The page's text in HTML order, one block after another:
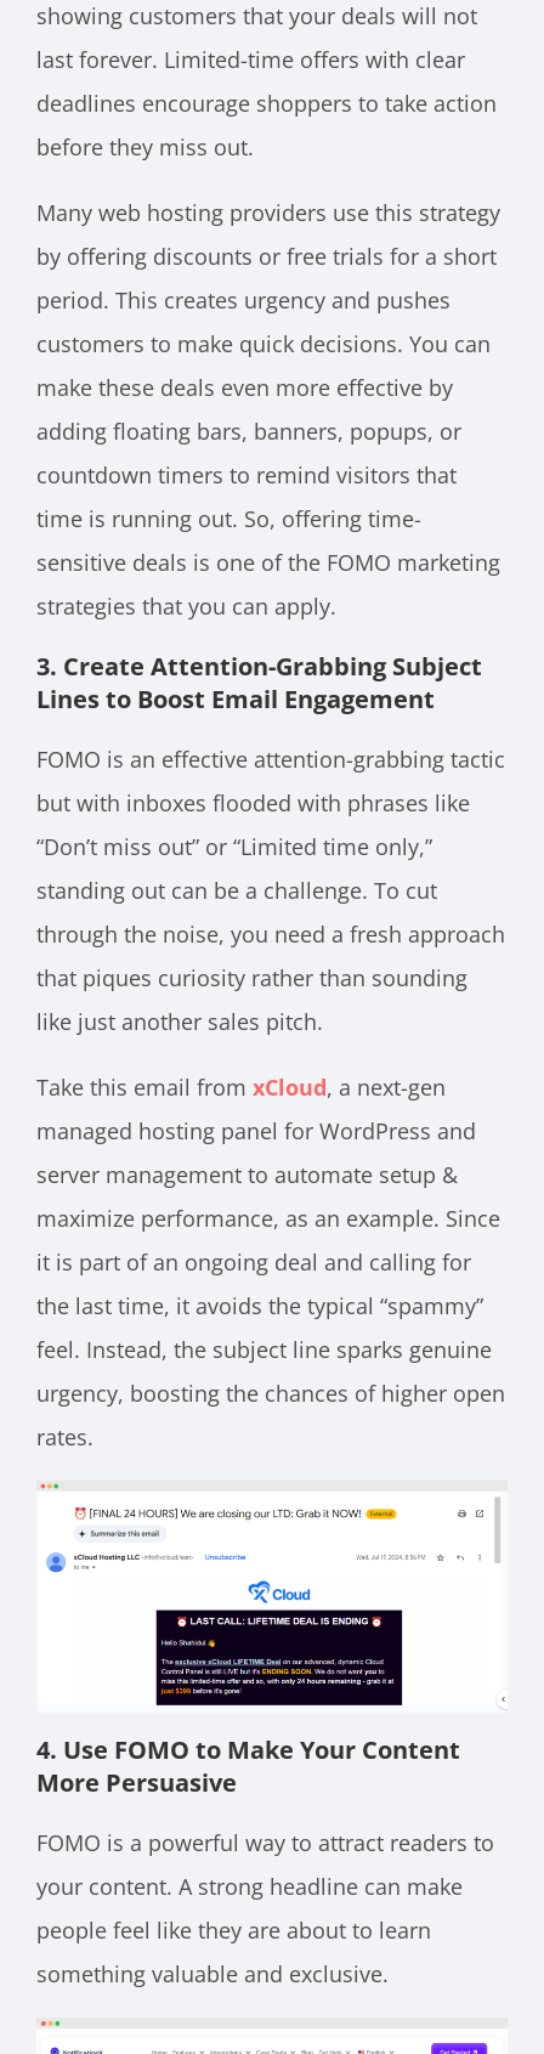
showing customers that your deals will not
last forever. Limited-time offers with clear
deadlines encourage shoppers to take action
before they miss out.
Many web hosting providers use this strategy
by offering discounts or free trials for a short
period. This creates urgency and pushes
customers to make quick decisions. You can
make these deals even more effective by
adding floating bars, banners, popups, or
countdown timers to remind visitors that
time is running out. So, offering time-
sensitive deals is one of the FOMO marketing
strategies that you can apply.
3. Create Attention-Grabbing Subject
Lines to Boost Email Engagement
FOMO is an effective attention-grabbing tactic
but with inboxes flooded with phrases like
“Don’t miss out” or “Limited time only,”
standing out can be a challenge. To cut
through the noise, you need a fresh approach
that piques curiosity rather than sounding
like just another sales pitch.
Take this email from xCloud, a next-gen
managed hosting panel for WordPress and
server management to automate setup &
maximize performance, as an example. Since
it is part of an ongoing deal and calling for
the last time, it avoids the typical “spammy”
feel. Instead, the subject line sparks genuine
urgency, boosting the chances of higher open
rates.
4. Use FOMO to Make Your Content
More Persuasive
FOMO is a powerful way to attract readers to
your content. A strong headline can make
people feel like they are about to learn
something valuable and exclusive.